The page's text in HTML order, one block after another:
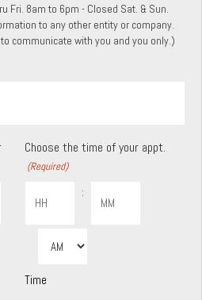
Fri. 8am to 6pm - Closed Sat. & Sun.
to any other entity or company.
communicate with you and you only.)
Choose the time of your appt.
(Required)
:
AM/PM
Time